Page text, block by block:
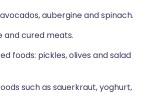
aubergine and spinach.
and cured meats.
foods: pickles, olives and salad
such as sauerkraut, yoghurt,